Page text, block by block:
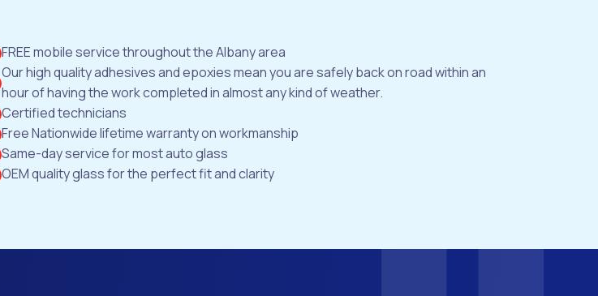
FREE mobile service throughout the Albany area
Our high quality adhesives and epoxies mean you are safely back on road within an
hour of having the work completed in almost any kind of weather.
Certified technicians
Free Nationwide lifetime warranty on workmanship
Same-day service for most auto glass
OEM quality glass for the perfect fit and clarity